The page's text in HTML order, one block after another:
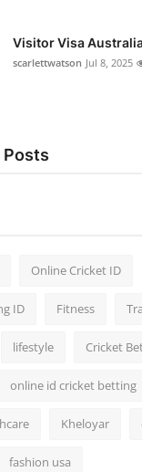
Visitor Visa
scarlettwatson Jul 8, 2025
Posts
Online Cricket ID
ID Fitness
lifestyle Cricket
online id cricket betting
Kheloyar
fashion usa